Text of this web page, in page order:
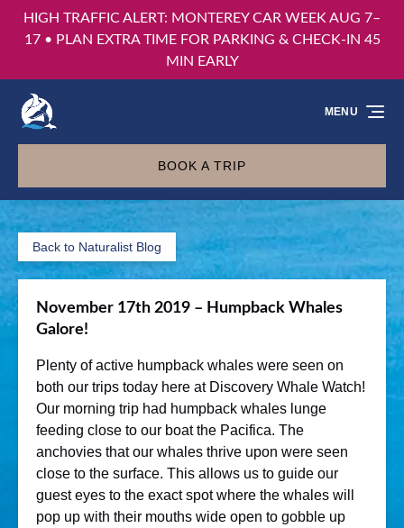
Skip to primary navigation
Skip to content
Skip to footer
HIGH TRAFFIC ALERT: MONTEREY CAR WEEK AUG 7–
17 • PLAN EXTRA TIME FOR PARKING & CHECK-IN 45
MIN EARLY
BOOK A TRIP
MENU
Back to Naturalist Blog
November 17th 2019 – Humpback Whales
Galore!
Plenty of active humpback whales were seen on
both our trips today here at Discovery Whale Watch!
Our morning trip had humpback whales lunge
feeding close to our boat the Pacifica. The
anchovies that our whales thrive upon were seen
close to the surface. This allows us to guide our
guest eyes to the exact spot where the whales will
pop up with their mouths wide open to gobble up